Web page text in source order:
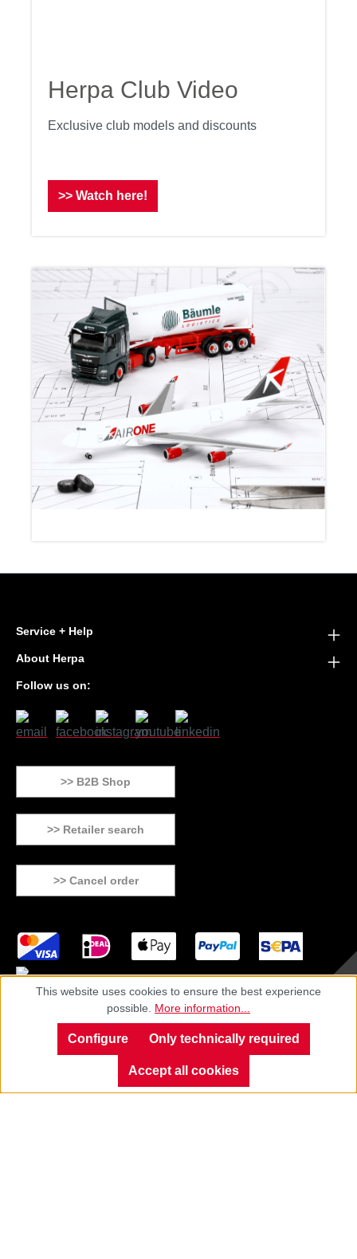
Herpa Club Video
Exclusive club models and discounts
>> Watch here!
Service + Help
About Herpa
Follow us on:
>> B2B Shop
>> Retailer search
>> Cancel order
This website uses cookies to ensure the best experience
possible. More information...
Only technically required
Configure
Accept all cookies